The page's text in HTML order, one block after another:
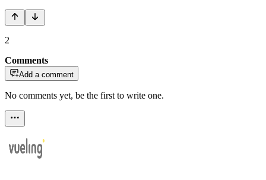
2
Comments
Add a comment
No comments yet, be the first to write one.